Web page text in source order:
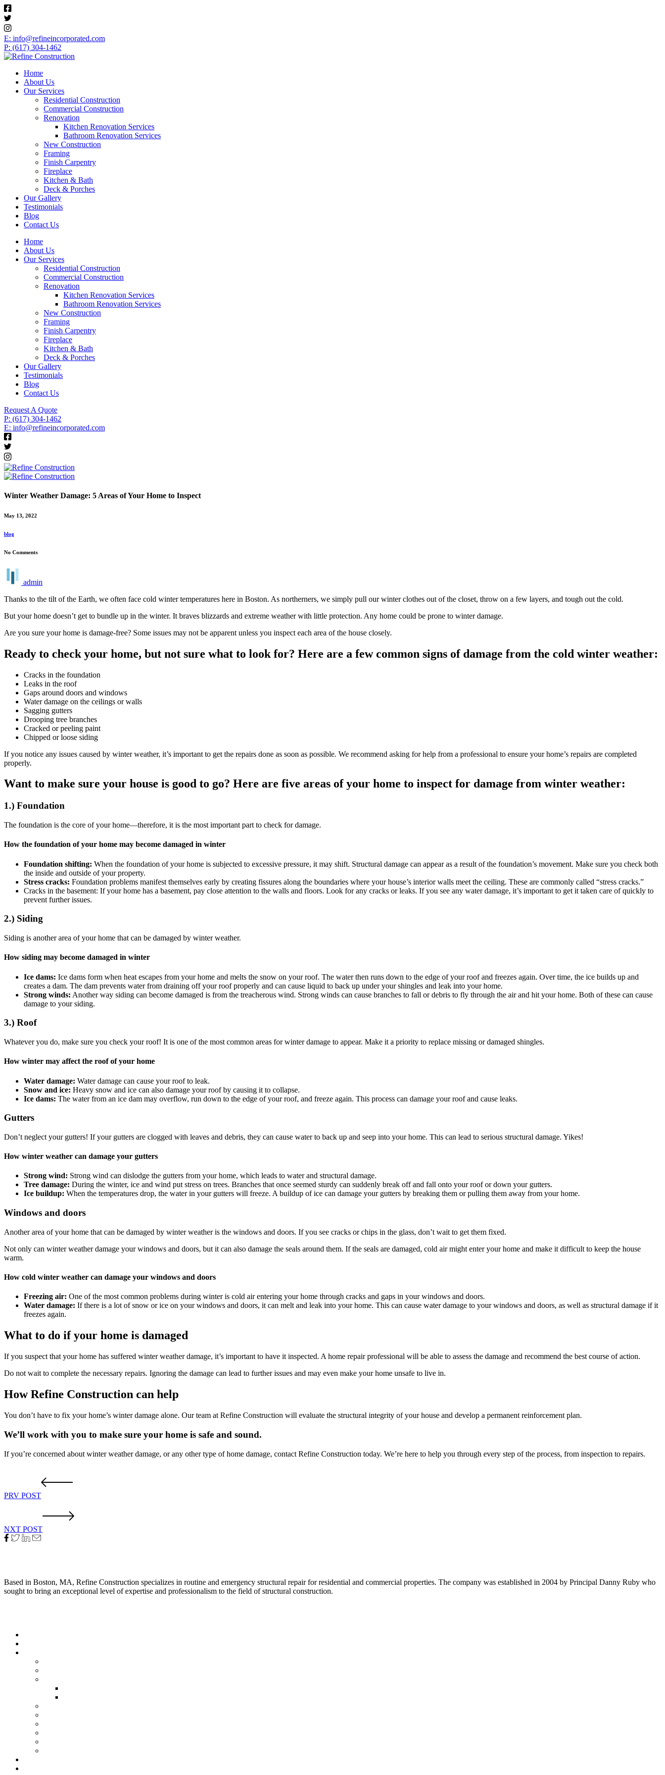
E: info@refineincorporated.com
P: (617) 304-1462
Home
About Us
Our Services
Residential Construction
Commercial Construction
Renovation
Kitchen Renovation Services
Bathroom Renovation Services
New Construction
Framing
Finish Carpentry
Fireplace
Kitchen & Bath
Deck & Porches
Our Gallery
Testimonials
Blog
Contact Us
Home
About Us
Our Services
Residential Construction
Commercial Construction
Renovation
Kitchen Renovation Services
Bathroom Renovation Services
New Construction
Framing
Finish Carpentry
Fireplace
Kitchen & Bath
Deck & Porches
Our Gallery
Testimonials
Blog
Contact Us
Request A Quote
P: (617) 304-1462
E: info@refineincorporated.com
Winter Weather Damage: 5 Areas of Your Home to Inspect
May 13, 2022
blog
No Comments
admin
Thanks to the tilt of the Earth, we often face cold winter temperatures here in Boston. As northerners, we simply pull our winter clothes out of the closet, throw on a few layers, and tough out the cold.
But your home doesn’t get to bundle up in the winter. It braves blizzards and extreme weather with little protection. Any home could be prone to winter damage.
Are you sure your home is damage-free? Some issues may not be apparent unless you inspect each area of the house closely.
Ready to check your home, but not sure what to look for? Here are a few common signs of damage from the cold winter weather:
Cracks in the foundation
Leaks in the roof
Gaps around doors and windows
Water damage on the ceilings or walls
Sagging gutters
Drooping tree branches
Cracked or peeling paint
Chipped or loose siding
If you notice any issues caused by winter weather, it’s important to get the repairs done as soon as possible. We recommend asking for help from a professional to ensure your home’s repairs are completed
properly.
Want to make sure your house is good to go? Here are five areas of your home to inspect for damage from winter weather:
1.) Foundation
The foundation is the core of your home—therefore, it is the most important part to check for damage.
How the foundation of your home may become damaged in winter
Foundation shifting: When the foundation of your home is subjected to excessive pressure, it may shift. Structural damage can appear as a result of the foundation’s movement. Make sure you check both
the inside and outside of your property.
Stress cracks: Foundation problems manifest themselves early by creating fissures along the boundaries where your house’s interior walls meet the ceiling. These are commonly called “stress cracks.”
Cracks in the basement: If your home has a basement, pay close attention to the walls and floors. Look for any cracks or leaks. If you see any water damage, it’s important to get it taken care of quickly to
prevent further issues.
2.) Siding
Siding is another area of your home that can be damaged by winter weather.
How siding may become damaged in winter
Ice dams: Ice dams form when heat escapes from your home and melts the snow on your roof. The water then runs down to the edge of your roof and freezes again. Over time, the ice builds up and
creates a dam. The dam prevents water from draining off your roof properly and can cause liquid to back up under your shingles and leak into your home.
Strong winds: Another way siding can become damaged is from the treacherous wind. Strong winds can cause branches to fall or debris to fly through the air and hit your home. Both of these can cause
damage to your siding.
3.) Roof
Whatever you do, make sure you check your roof! It is one of the most common areas for winter damage to appear. Make it a priority to replace missing or damaged shingles.
How winter may affect the roof of your home
Water damage: Water damage can cause your roof to leak.
Snow and ice: Heavy snow and ice can also damage your roof by causing it to collapse.
Ice dams: The water from an ice dam may overflow, run down to the edge of your roof, and freeze again. This process can damage your roof and cause leaks.
Gutters
Don’t neglect your gutters! If your gutters are clogged with leaves and debris, they can cause water to back up and seep into your home. This can lead to serious structural damage. Yikes!
How winter weather can damage your gutters
Strong wind: Strong wind can dislodge the gutters from your home, which leads to water and structural damage.
Tree damage: During the winter, ice and wind put stress on trees. Branches that once seemed sturdy can suddenly break off and fall onto your roof or down your gutters.
Ice buildup: When the temperatures drop, the water in your gutters will freeze. A buildup of ice can damage your gutters by breaking them or pulling them away from your home.
Windows and doors
Another area of your home that can be damaged by winter weather is the windows and doors. If you see cracks or chips in the glass, don’t wait to get them fixed.
Not only can winter weather damage your windows and doors, but it can also damage the seals around them. If the seals are damaged, cold air might enter your home and make it difficult to keep the house
warm.
How cold winter weather can damage your windows and doors
Freezing air: One of the most common problems during winter is cold air entering your home through cracks and gaps in your windows and doors.
Water damage: If there is a lot of snow or ice on your windows and doors, it can melt and leak into your home. This can cause water damage to your windows and doors, as well as structural damage if it
freezes again.
What to do if your home is damaged
If you suspect that your home has suffered winter weather damage, it’s important to have it inspected. A home repair professional will be able to assess the damage and recommend the best course of action.
Do not wait to complete the necessary repairs. Ignoring the damage can lead to further issues and may even make your home unsafe to live in.
How Refine Construction can help
You don’t have to fix your home’s winter damage alone. Our team at Refine Construction will evaluate the structural integrity of your house and develop a permanent reinforcement plan.
We’ll work with you to make sure your home is safe and sound.
If you’re concerned about winter weather damage, or any other type of home damage, contact Refine Construction today. We’re here to help you through every step of the process, from inspection to repairs.
PRV POST
NXT POST
Based in Boston, MA, Refine Construction specializes in routine and emergency structural repair for residential and commercial properties. The company was established in 2004 by Principal Danny Ruby who
sought to bring an exceptional level of expertise and professionalism to the field of structural construction.